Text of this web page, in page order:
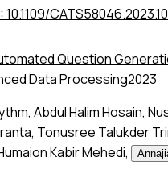
10.1109/
Question
Data Processing2023
, Abdul Halim Hosain,
, Tonusree Talukder
Kabir Mehedi,